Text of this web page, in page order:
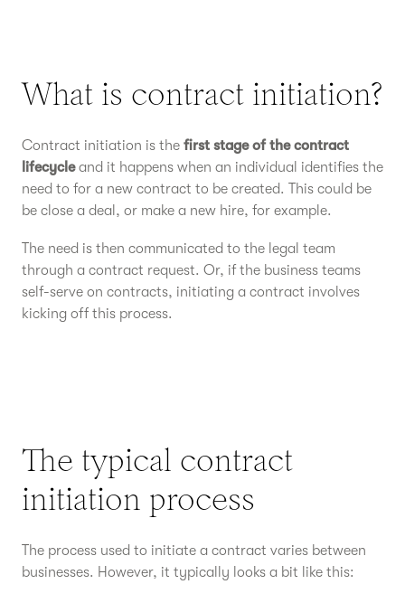
What is contract initiation?
Contract initiation is the first stage of the contract
lifecycleand it happens when an individual identifies the
need to for a new contract to be created. This could be
be close a deal, or make a new hire, for example.
The need is then communicated to the legal team
through a contract request. Or, if the business teams
self-serve on contracts, initiating a contract involves
kicking off this process.
The typical contract
initiation process
The process used to initiate a contract varies between
businesses. However, it typically looks a bit like this: